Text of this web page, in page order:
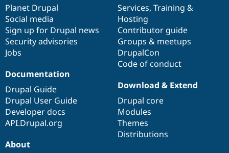
Drupal for
Drupal for
Themes
Drupal
News &
Forum
Slack
Sustaining
Drupal
items
Planet Drupal
Social media
Sign up for Drupal news
Security advisories
Jobs
community
Services, Training &
Hosting
Contributor guide
Groups & meetups
DrupalCon
Code of conduct
Documentation
Drupal Guide
Drupal User Guide
Developer docs
API.Drupal.org
code
base
Download & Extend
Drupal core
Modules
Themes
Distributions
of
community
About